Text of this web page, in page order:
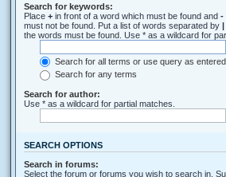
Search for keywords:
Place + in front of a word which must be found and -
must not be found. Put a list of words separated by |
the words must be found. Use * as a wildcard for
Search for all terms or use query as entered
Search for any terms
Search for author:
Use * as a wildcard for partial matches.
SEARCH OPTIONS
Search in forums:
Select the forum or forums you wish to search in.